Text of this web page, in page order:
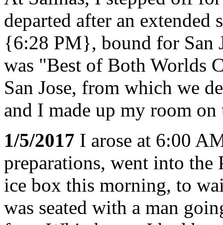
departed after an
{6:28 PM}, bound for San
was "Best of Both Worlds
San Jose, from which we
and I made up my room
1/5/2017 I arose at 6:00
preparations, went into the
ice box this morning, to
was seated with a man